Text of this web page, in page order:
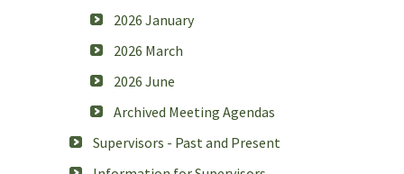
2026 January
2026 March
2026 June
Archived Meeting Agendas
Supervisors - Past and Present